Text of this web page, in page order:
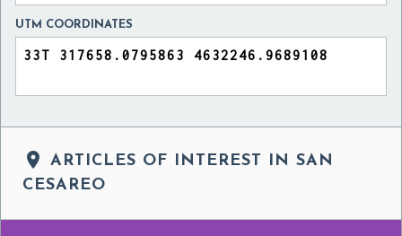
UTM COORDINATES

ARTICLES OF INTEREST IN SAN
CESAREO